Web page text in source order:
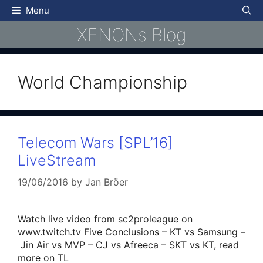
Skip
to
Menu
XENONs Blog
World Championship
Telecom Wars [SPL’16]
LiveStream
19/06/2016 by Jan Bröer
Watch live video from sc2proleague on
www.twitch.tv Five Conclusions – KT vs Samsung –
Jin Air vs MVP – CJ vs Afreeca – SKT vs KT, read
more on TL